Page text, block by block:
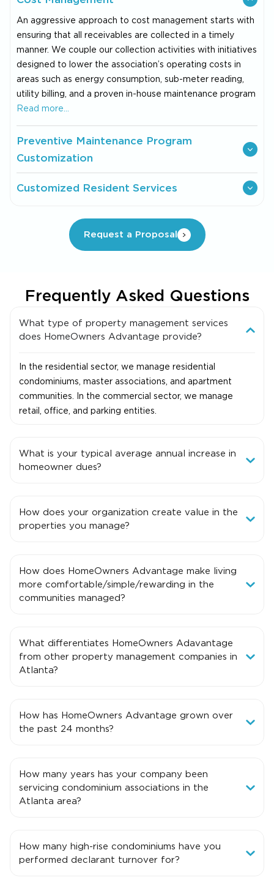
An aggressive approach to cost management starts with
ensuring that all receivables are collected in a timely
manner. We couple our collection activities with initiatives
designed to lower the association’s operating costs in
areas such as energy consumption, sub-meter reading,
utility billing, and a proven in-house maintenance program
Read more…
Preventive Maintenance Program
Customization
Customized Resident Services
Request a Proposal
Frequently Asked Questions
What type of property management services
does HomeOwners Advantage provide?
In the residential sector, we manage residential
condominiums, master associations, and apartment
communities. In the commercial sector, we manage
retail, office, and parking entities.
What is your typical average annual increase in
homeowner dues?
How does your organization create value in the
properties you manage?
How does HomeOwners Advantage make living
more comfortable/simple/rewarding in the
communities managed?
What differentiates HomeOwners Adavantage
from other property management companies in
Atlanta?
How has HomeOwners Advantage grown over
the past 24 months?
How many years has your company been
servicing condominium associations in the
Atlanta area?
How many high-rise condominiums have you
performed declarant turnover for?